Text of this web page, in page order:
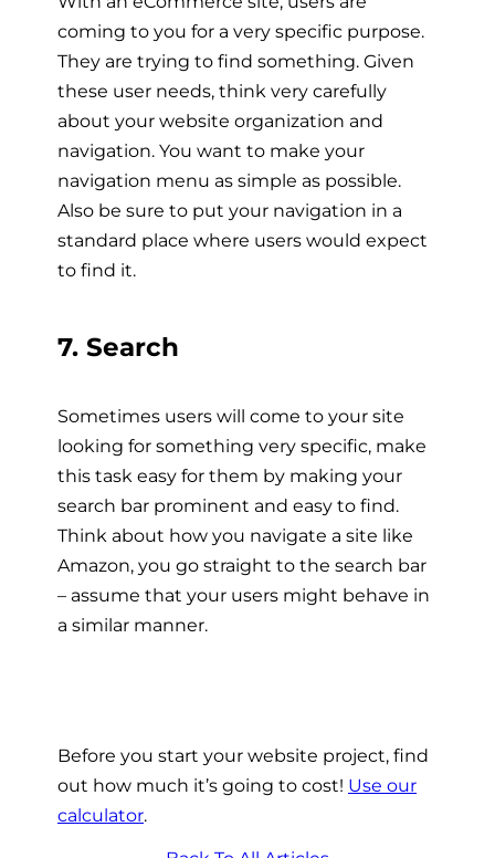
coming to you for a very specific purpose.
They are trying to find something. Given
these user needs, think very carefully
about your website organization and
navigation. You want to make your
navigation menu as simple as possible.
Also be sure to put your navigation in a
standard place where users would expect
to find it.
7. Search
Sometimes users will come to your site
looking for something very specific, make
this task easy for them by making your
search bar prominent and easy to find.
Think about how you navigate a site like
Amazon, you go straight to the search bar
– assume that your users might behave in
a similar manner.
Before you start your website project, find
out how much it’s going to cost! Use our
calculator.